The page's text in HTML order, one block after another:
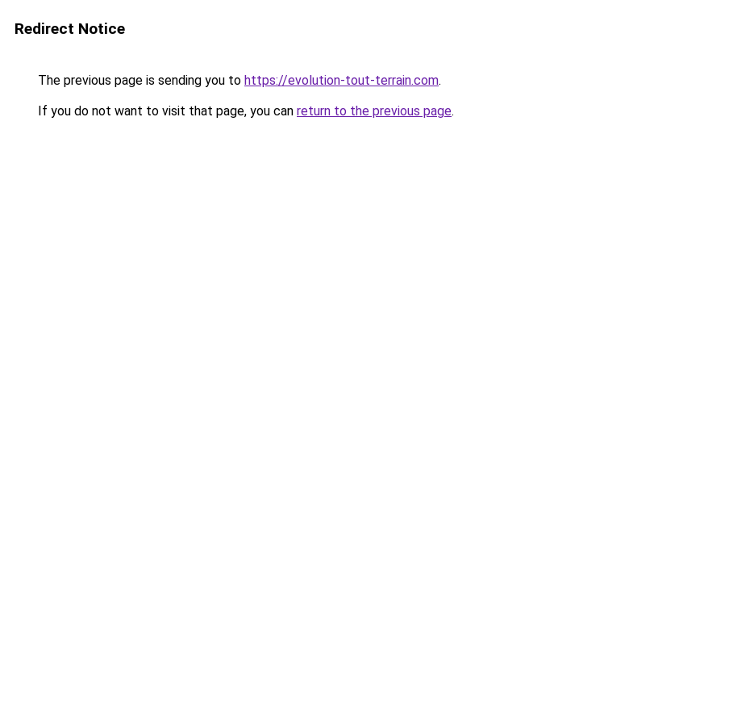
Redirect Notice
The previous page is sending you to https://evolution-tout-terrain.com.
If you do not want to visit that page, you can return to the previous page.